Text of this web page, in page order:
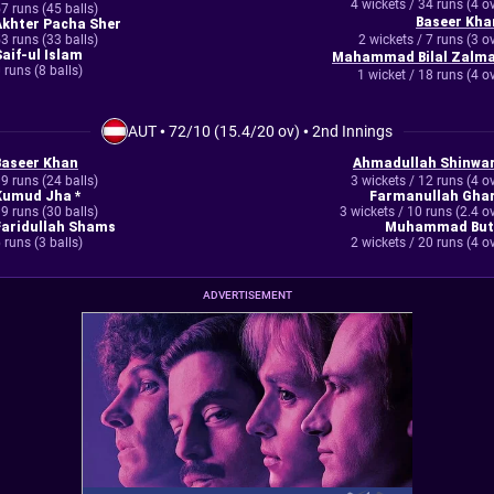
runs (45 balls)
Pacha Sher
runs (33 balls)
ul Islam
runs (8 balls)
4 wickets / 34 runs (4
Baseer
2 wickets / 7 runs (3
Mahammad Bilal
1 wicket / 18 runs (4
AUT•72/10 (15.4/20 ov) •2nd Innings
Khan
runs (24 balls)
Jha *
runs (30 balls)
Shams
runs (3 balls)
Ahmadullah
3 wickets / 12 runs (4
Farmanullah
3 wickets / 10 runs (2.4
Muhammad
2 wickets / 20 runs (4
ADVERTISEMENT